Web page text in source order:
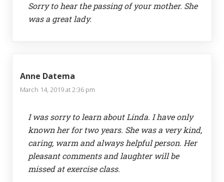
Sorry to hear the passing of your mother. She
was a great lady.
Anne Datema
March 14, 2019 at 2:36 pm
I was sorry to learn about Linda. I have only
known her for two years. She was a very kind,
caring, warm and always helpful person. Her
pleasant comments and laughter will be
missed at exercise class.